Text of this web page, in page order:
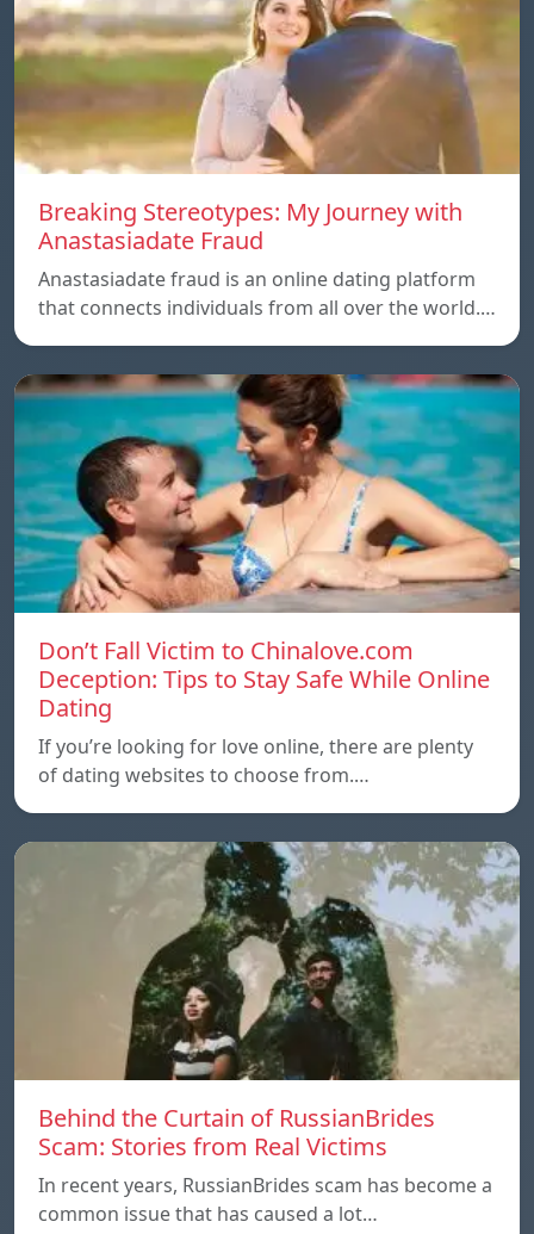
Breaking Stereotypes: My Journey with
Anastasiadate Fraud
Anastasiadate fraud is an online dating platform
that connects individuals from all over the world.…
Don’t Fall Victim to Chinalove.com
Deception: Tips to Stay Safe While Online
Dating
If you’re looking for love online, there are plenty
of dating websites to choose from.…
Behind the Curtain of RussianBrides
Scam: Stories from Real Victims
In recent years, RussianBrides scam has become a
common issue that has caused a lot…